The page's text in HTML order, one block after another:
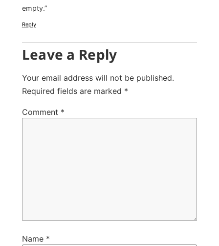
empty.”
Reply
Leave a Reply
Your email address will not be published.
Required fields are marked *
Comment *
Name *